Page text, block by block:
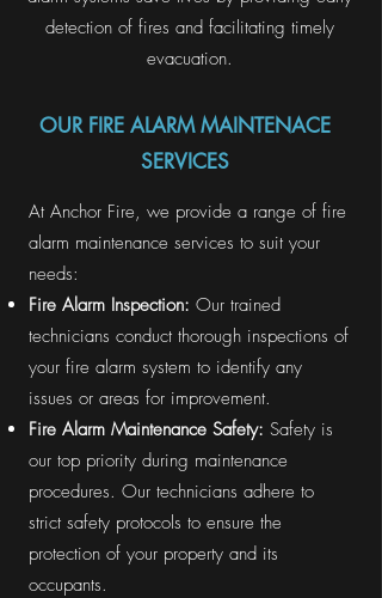
detection of fires and facilitating timely
evacuation.
OUR FIRE ALARM MAINTENACE
SERVICES
At Anchor Fire, we provide a range of fire
alarm maintenance services to suit your
needs:
Fire Alarm Inspection: Our trained
technicians conduct thorough inspections of
your fire alarm system to identify any
issues or areas for improvement.
Fire Alarm Maintenance Safety: Safety is
our top priority during maintenance
procedures. Our technicians adhere to
strict safety protocols to ensure the
protection of your property and its
occupants.